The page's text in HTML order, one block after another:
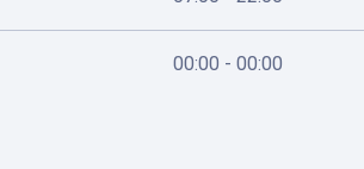
00:00 - 00:00